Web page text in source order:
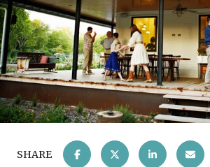
SHARE